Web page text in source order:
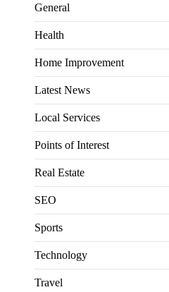
General
Health
Home Improvement
Latest News
Local Services
Points of Interest
Real Estate
SEO
Sports
Technology
Travel